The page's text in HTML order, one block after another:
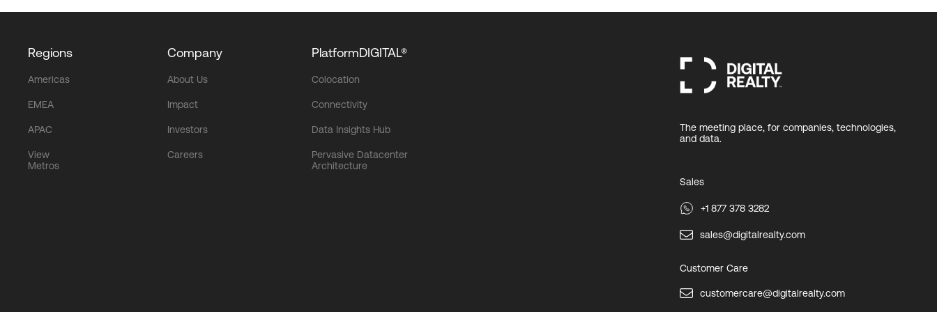
Regions
Americas
EMEA
APAC
View
Metros
Company
About Us
Impact
Investors
Careers
PlatformDIGITAL®
Colocation
Connectivity
Data Insights Hub
Pervasive Datacenter
Architecture
The meeting place, for companies, technologies,
and data.
Sales
+1 877 378 3282
sales@digitalrealty.com
Customer Care
customercare@digitalrealty.com